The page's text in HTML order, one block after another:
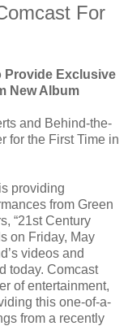
For
Provide Exclusive
New Album
and Behind-the-
for the First Time in
providing
from Green
“21st Century
on Friday, May
videos and
today. Comcast
of entertainment,
this one-of-a-
from a recently